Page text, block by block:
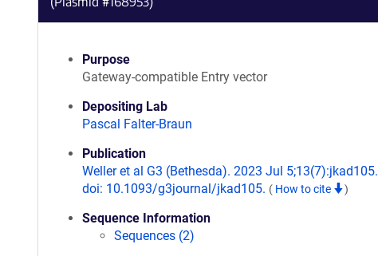
Purpose
Gateway-compatible Entry vector
Depositing Lab
Pascal Falter-Braun
Publication
Weller et al G3 (Bethesda). 2023 Jul 5;13(7):jkad105.
doi: 10.1093/g3journal/jkad105. ( How to cite )
Sequence Information
Sequences (2)